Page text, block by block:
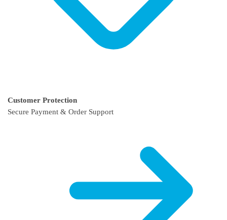
Customer Protection
Secure Payment & Order Support